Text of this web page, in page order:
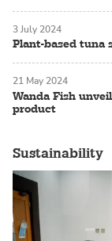
Plant-based tuna
3 July 2024
Wanda Fish
product
21 May 2024
Sustainability